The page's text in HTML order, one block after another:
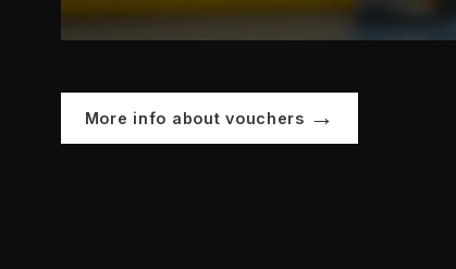
More info about vouchers